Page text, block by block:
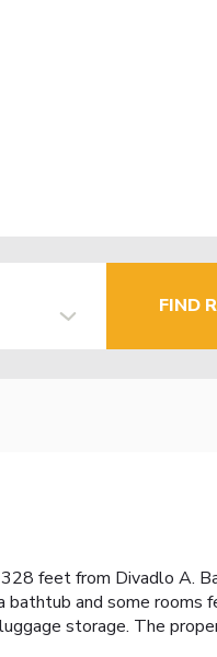
FIND
feet from Divadlo A.
and some rooms
storage. The